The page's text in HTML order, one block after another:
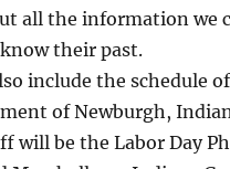
all the information we
their past.
include the schedule
of Newburgh,
will be the Labor Day